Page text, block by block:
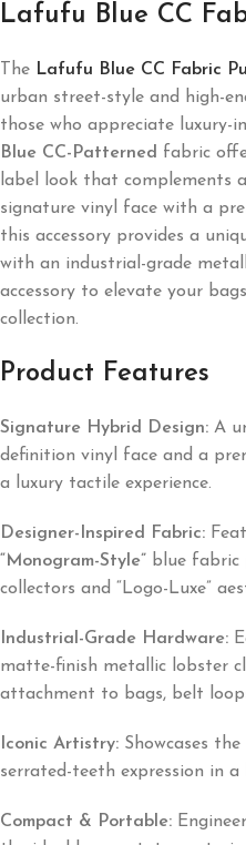
Lafufu Blue CC
The Lafufu Blue CC Fabric
urban street-style and high-
those who appreciate luxury-
Blue CC-Patterned fabric
label look that complements
signature vinyl face with a
this accessory provides a
with an industrial-grade
accessory to elevate your
collection.
Product Features
Signature Hybrid Design: A
definition vinyl face and a
a luxury tactile experience.
Designer-Inspired Fabric:
“Monogram-Style” blue fabric
collectors and “Logo-Luxe”
Industrial-Grade Hardware:
matte-finish metallic lobster
attachment to bags, belt
Iconic Artistry: Showcases
serrated-teeth expression in
Compact & Portable: